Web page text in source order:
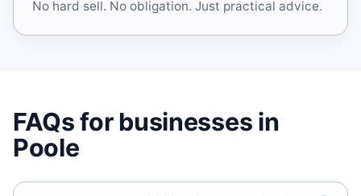
No hard sell. No obligation. Just practical advice.
FAQs for businesses in
Poole